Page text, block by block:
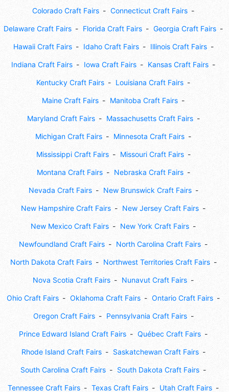
Colorado Craft Fairs Connecticut Craft Fairs
Delaware Craft Fairs Florida Craft Fairs Georgia Craft Fairs
Hawaii Craft Fairs Idaho Craft Fairs Illinois Craft Fairs
Indiana Craft Fairs Iowa Craft Fairs Kansas Craft Fairs
Kentucky Craft Fairs Louisiana Craft Fairs
Maine Craft Fairs Manitoba Craft Fairs
Maryland Craft Fairs Massachusetts Craft Fairs
Michigan Craft Fairs Minnesota Craft Fairs
Mississippi Craft Fairs Missouri Craft Fairs
Montana Craft Fairs Nebraska Craft Fairs
Nevada Craft Fairs New Brunswick Craft Fairs
New Hampshire Craft Fairs New Jersey Craft Fairs
New Mexico Craft Fairs New York Craft Fairs
Newfoundland Craft Fairs North Carolina Craft Fairs
North Dakota Craft Fairs Northwest Territories Craft Fairs
Nova Scotia Craft Fairs Nunavut Craft Fairs
Ohio Craft Fairs Oklahoma Craft Fairs Ontario Craft Fairs
Oregon Craft Fairs Pennsylvania Craft Fairs
Prince Edward Island Craft Fairs Québec Craft Fairs
Rhode Island Craft Fairs Saskatchewan Craft Fairs
South Carolina Craft Fairs South Dakota Craft Fairs
Tennessee Craft Fairs Texas Craft Fairs Utah Craft Fairs